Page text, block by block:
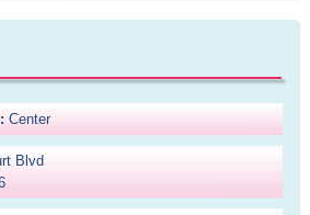
Center
Blvd